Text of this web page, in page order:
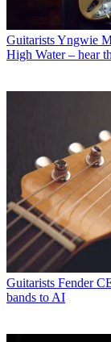
GuitaristsYngwie
High Water – hear
Guitarists Fender
bands to AI